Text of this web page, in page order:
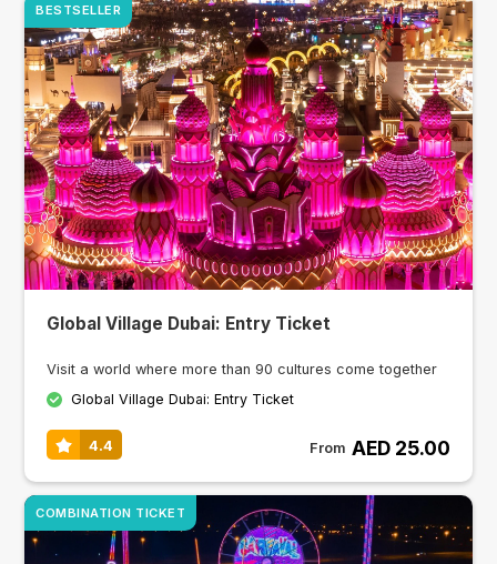
Global Village Dubai: Entry Ticket
Visit a world where more than 90 cultures come together
Global Village Dubai: Entry Ticket
4.4 From AED 25.00
BESTSELLER
COMBINATION TICKET